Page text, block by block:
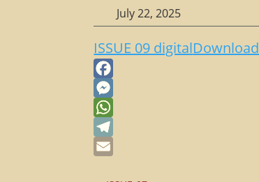
July 22, 2025
ISSUE 09 digitalDownload
Facebook
Messenger
WhatsApp
Telegram